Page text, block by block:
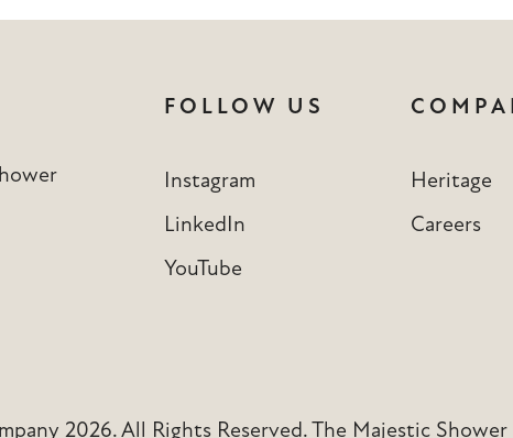
FOLLOW US
Instagram
LinkedIn
YouTube
Heritage
Careers
2026. All Rights Reserved. The Majestic